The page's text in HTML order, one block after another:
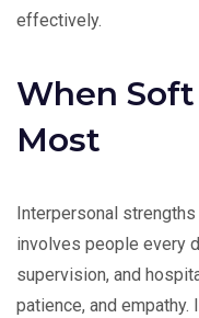
effectively.
When
Most
Interpersonal
involves people every
supervision, and
patience, and